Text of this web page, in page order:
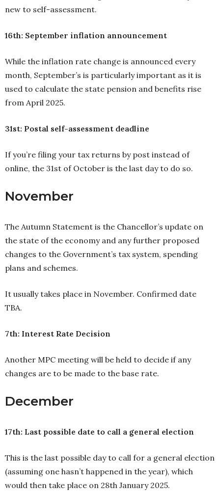
new to self-assessment.
16th: September inflation announcement
While the inflation rate change is announced every
month, September’s is particularly important as it is
used to calculate the state pension and benefits rise
from April 2025.
31st: Postal self-assessment deadline
If you’re filing your tax returns by post instead of
online, the 31st of October is the last day to do so.
November
The Autumn Statement is the Chancellor’s update on
the state of the economy and any further proposed
changes to the Government’s tax system, spending
plans and schemes.
It usually takes place in November. Confirmed date
TBA.
7th: Interest Rate Decision
Another MPC meeting will be held to decide if any
changes are to be made to the base rate.
December
17th: Last possible date to call a general election
This is the last possible day to call for a general election
(assuming one hasn’t happened in the year), which
would then take place on 28th January 2025.